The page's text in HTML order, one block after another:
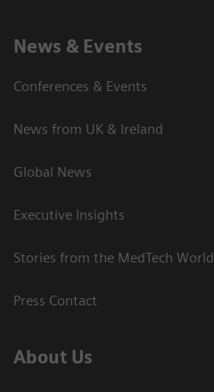
News & Events
Conferences & Events
News from UK & Ireland
Global News
Executive Insights
Stories from the MedTech World
Press Contact
About Us